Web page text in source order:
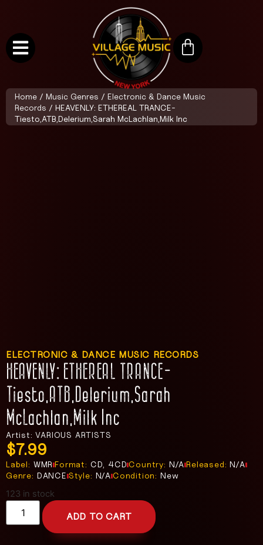
Home / Music Genres / Electronic & Dance Music
Records / HEAVENLY: ETHEREAL TRANCE-
Tiesto,ATB,Delerium,Sarah McLachlan,Milk Inc
ELECTRONIC & DANCE MUSIC RECORDS
HEAVENLY: ETHEREAL TRANCE-
Tiesto,ATB,Delerium,Sarah
McLachlan,Milk Inc
Artist: VARIOUS ARTISTS
$7.99
Label: WMRFormat: CD, 4CD Country: N/AReleased: N/A
Genre: DANCE Style: N/A Condition: New
123 in stock
ADD TO CART